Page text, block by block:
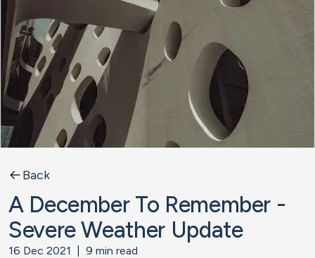
Back
A December To Remember -
Severe Weather Update
16 Dec 2021 9 min read